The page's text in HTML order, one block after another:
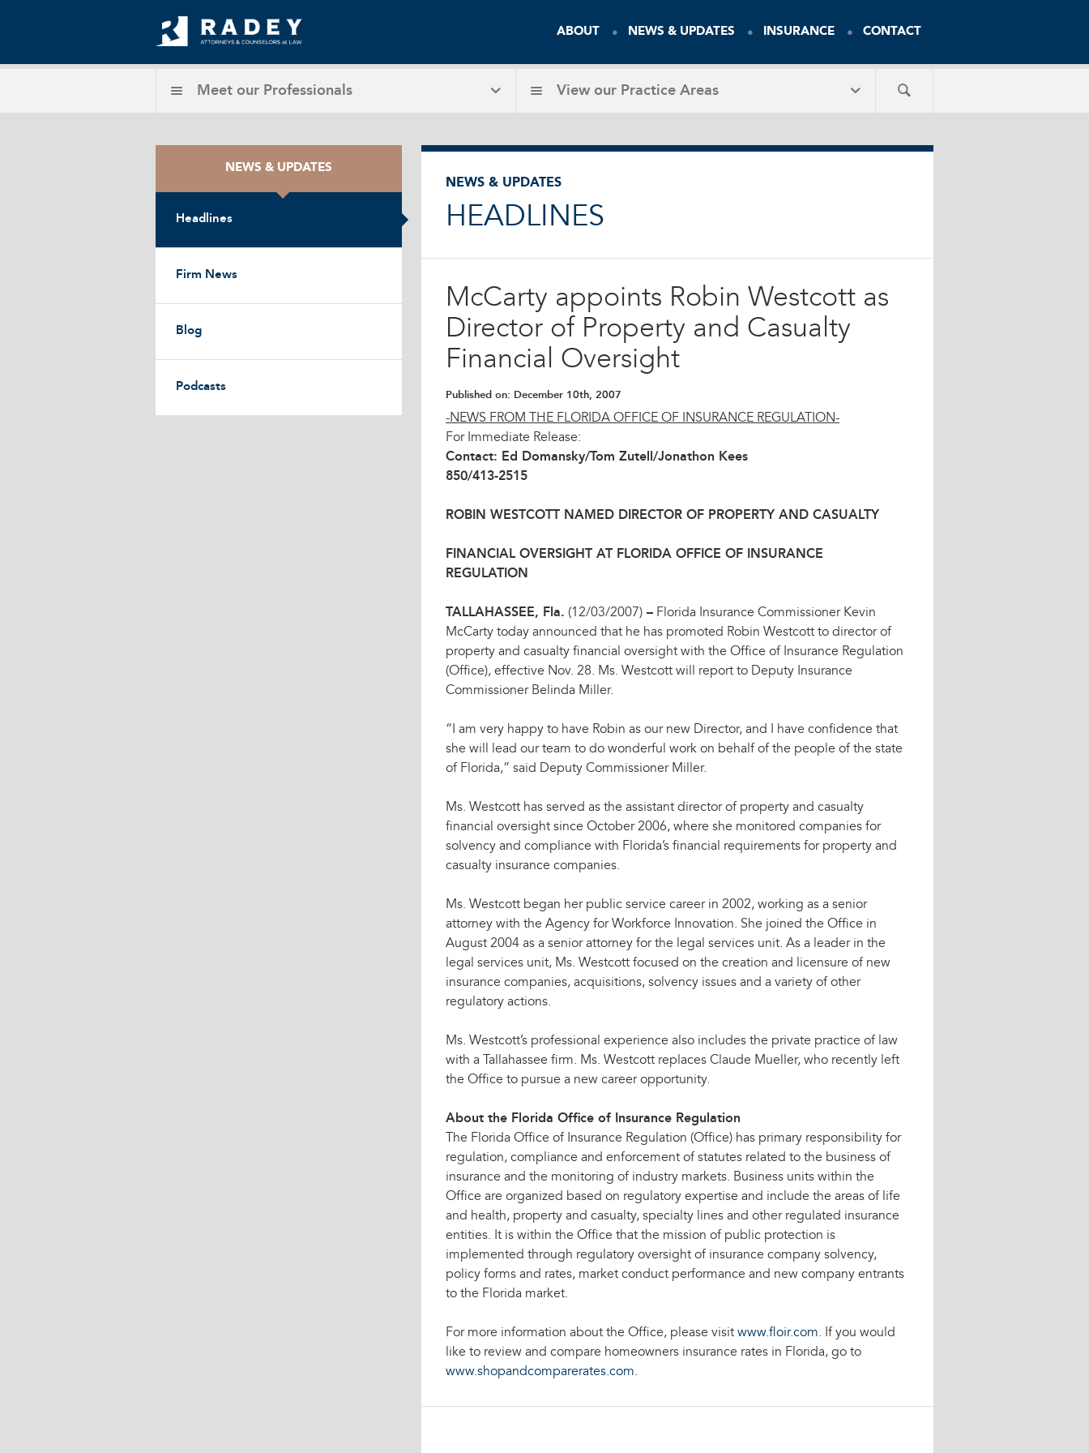
ABOUT NEWS & UPDATES INSURANCE CONTACT
Meet our Professionals View our Practice Areas
NEWS & UPDATES
Headlines
Firm News
Blog
Podcasts
NEWS & UPDATES
HEADLINES
McCarty appoints Robin Westcott as
Director of Property and Casualty
Financial Oversight
Published on: December 10th, 2007
-NEWS FROM THE FLORIDA OFFICE OF INSURANCE REGULATION-
For Immediate Release:
Contact: Ed Domansky/Tom Zutell/Jonathon Kees
850/413-2515
ROBIN WESTCOTT NAMED DIRECTOR OF PROPERTY AND CASUALTY
FINANCIAL OVERSIGHT AT FLORIDA OFFICE OF INSURANCE
REGULATION
TALLAHASSEE, Fla. (12/03/2007) – Florida Insurance Commissioner Kevin
McCarty today announced that he has promoted Robin Westcott to director of
property and casualty financial oversight with the Office of Insurance Regulation
(Office), effective Nov. 28. Ms. Westcott will report to Deputy Insurance
Commissioner Belinda Miller.
“I am very happy to have Robin as our new Director, and I have confidence that
she will lead our team to do wonderful work on behalf of the people of the state
of Florida,” said Deputy Commissioner Miller.
Ms. Westcott has served as the assistant director of property and casualty
financial oversight since October 2006, where she monitored companies for
solvency and compliance with Florida’s financial requirements for property and
casualty insurance companies.
Ms. Westcott began her public service career in 2002, working as a senior
attorney with the Agency for Workforce Innovation. She joined the Office in
August 2004 as a senior attorney for the legal services unit. As a leader in the
legal services unit, Ms. Westcott focused on the creation and licensure of new
insurance companies, acquisitions, solvency issues and a variety of other
regulatory actions.
Ms. Westcott’s professional experience also includes the private practice of law
with a Tallahassee firm. Ms. Westcott replaces Claude Mueller, who recently left
the Office to pursue a new career opportunity.
About the Florida Office of Insurance Regulation
The Florida Office of Insurance Regulation (Office) has primary responsibility for
regulation, compliance and enforcement of statutes related to the business of
insurance and the monitoring of industry markets. Business units within the
Office are organized based on regulatory expertise and include the areas of life
and health, property and casualty, specialty lines and other regulated insurance
entities. It is within the Office that the mission of public protection is
implemented through regulatory oversight of insurance company solvency,
policy forms and rates, market conduct performance and new company entrants
to the Florida market.
For more information about the Office, please visit www.floir.com. If you would
like to review and compare homeowners insurance rates in Florida, go to
www.shopandcomparerates.com.